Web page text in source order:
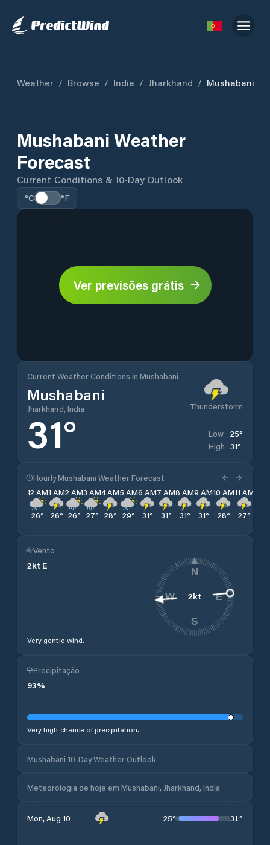
Weather / Browse / India / Jharkhand / Mushabani
Mushabani Weather
Forecast
Current Conditions & 10-Day Outlook
°C °F
Ver previsões grátis
Current Weather Conditions in Mushabani
Mushabani
Jharkhand, India Thunderstorm
31° Low 25°
High 31°
Hourly Mushabani Weather Forecast
12 AM
26°
1 AM
26°
2 AM
26°
3 AM
27°
4 AM
28°
5 AM
29°
6 AM
31°
7 AM
31°
8 AM
31°
9 AM
31°
10 AM
28°
11 AM
27°
Vento
2kt E
Very gentle wind.
2kt
N
E
S
W
Precipitação
93%
Very high chance of precipitation.
Mushabani 10-Day Weather Outlook
Meteorologia de hoje em Mushabani, Jharkhand, India
Mon, Aug 10 25° 31°